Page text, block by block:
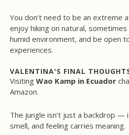
You don’t need to be an extreme
enjoy hiking on natural,
humid environment, and be open
experiences.
VALENTINA'S FINAL
Visiting Wao Kamp in Ecuador
Amazon.
The jungle isn’t just a backdrop —
smell, and feeling carries meaning.